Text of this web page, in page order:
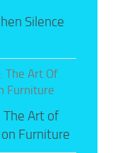
Silence
Art of
Furniture